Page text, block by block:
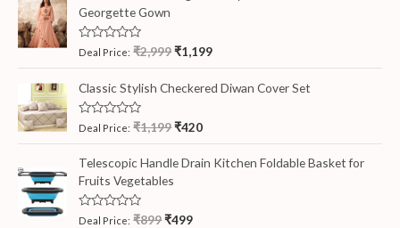
d
0
o
u
t
f
5
Georgette Gown
R
t
e
d
0
u
t
f
5
Deal Price: ₹2,999₹1,199
Classic Stylish Checkered Diwan Cover Set
R
t
e
d
0
o
u
t
Deal Price: ₹1,199₹420
Telescopic Handle Drain Kitchen Foldable Basket for
Fruits Vegetables
R
Deal Price: ₹899₹499